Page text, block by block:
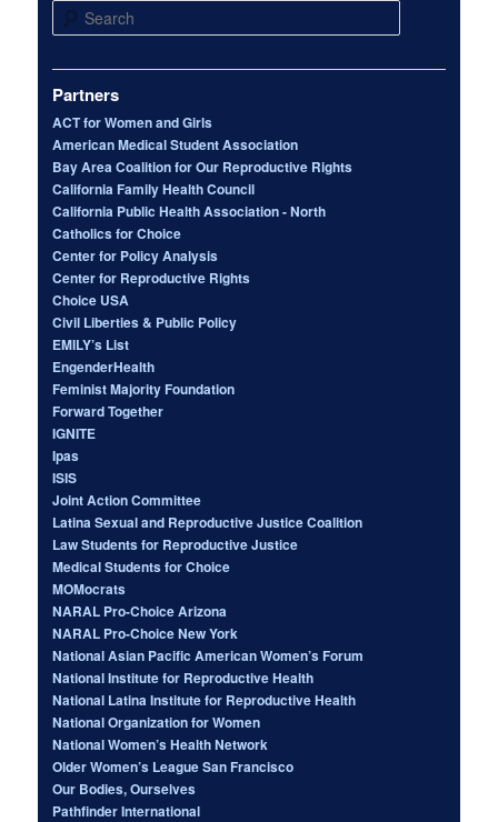
Search
Partners
ACT for Women and Girls
American Medical Student Association
Bay Area Coalition for Our Reproductive Rights
California Family Health Council
California Public Health Association - North
Catholics for Choice
Center for Policy Analysis
Center for Reproductive Rights
Choice USA
Civil Liberties & Public Policy
EMILY’s List
EngenderHealth
Feminist Majority Foundation
Forward Together
IGNITE
Ipas
ISIS
Joint Action Committee
Latina Sexual and Reproductive Justice Coalition
Law Students for Reproductive Justice
Medical Students for Choice
MOMocrats
NARAL Pro-Choice Arizona
NARAL Pro-Choice New York
National Asian Pacific American Women’s Forum
National Institute for Reproductive Health
National Latina Institute for Reproductive Health
National Organization for Women
National Women’s Health Network
Older Women’s League San Francisco
Our Bodies, Ourselves
Pathfinder International